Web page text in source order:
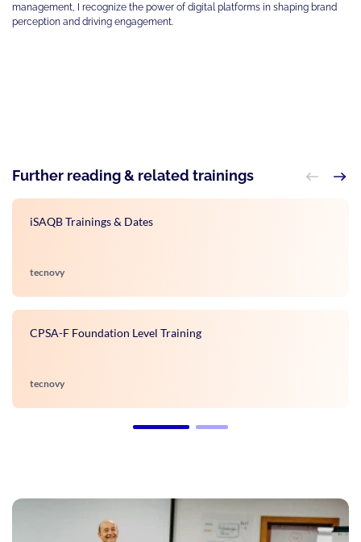
management, I recognize the power of digital platforms in shaping brand
perception and driving engagement.
Further reading & related trainings
iSAQB Trainings & Dates
tecnovy
CPSA-F Foundation Level Training
tecnovy